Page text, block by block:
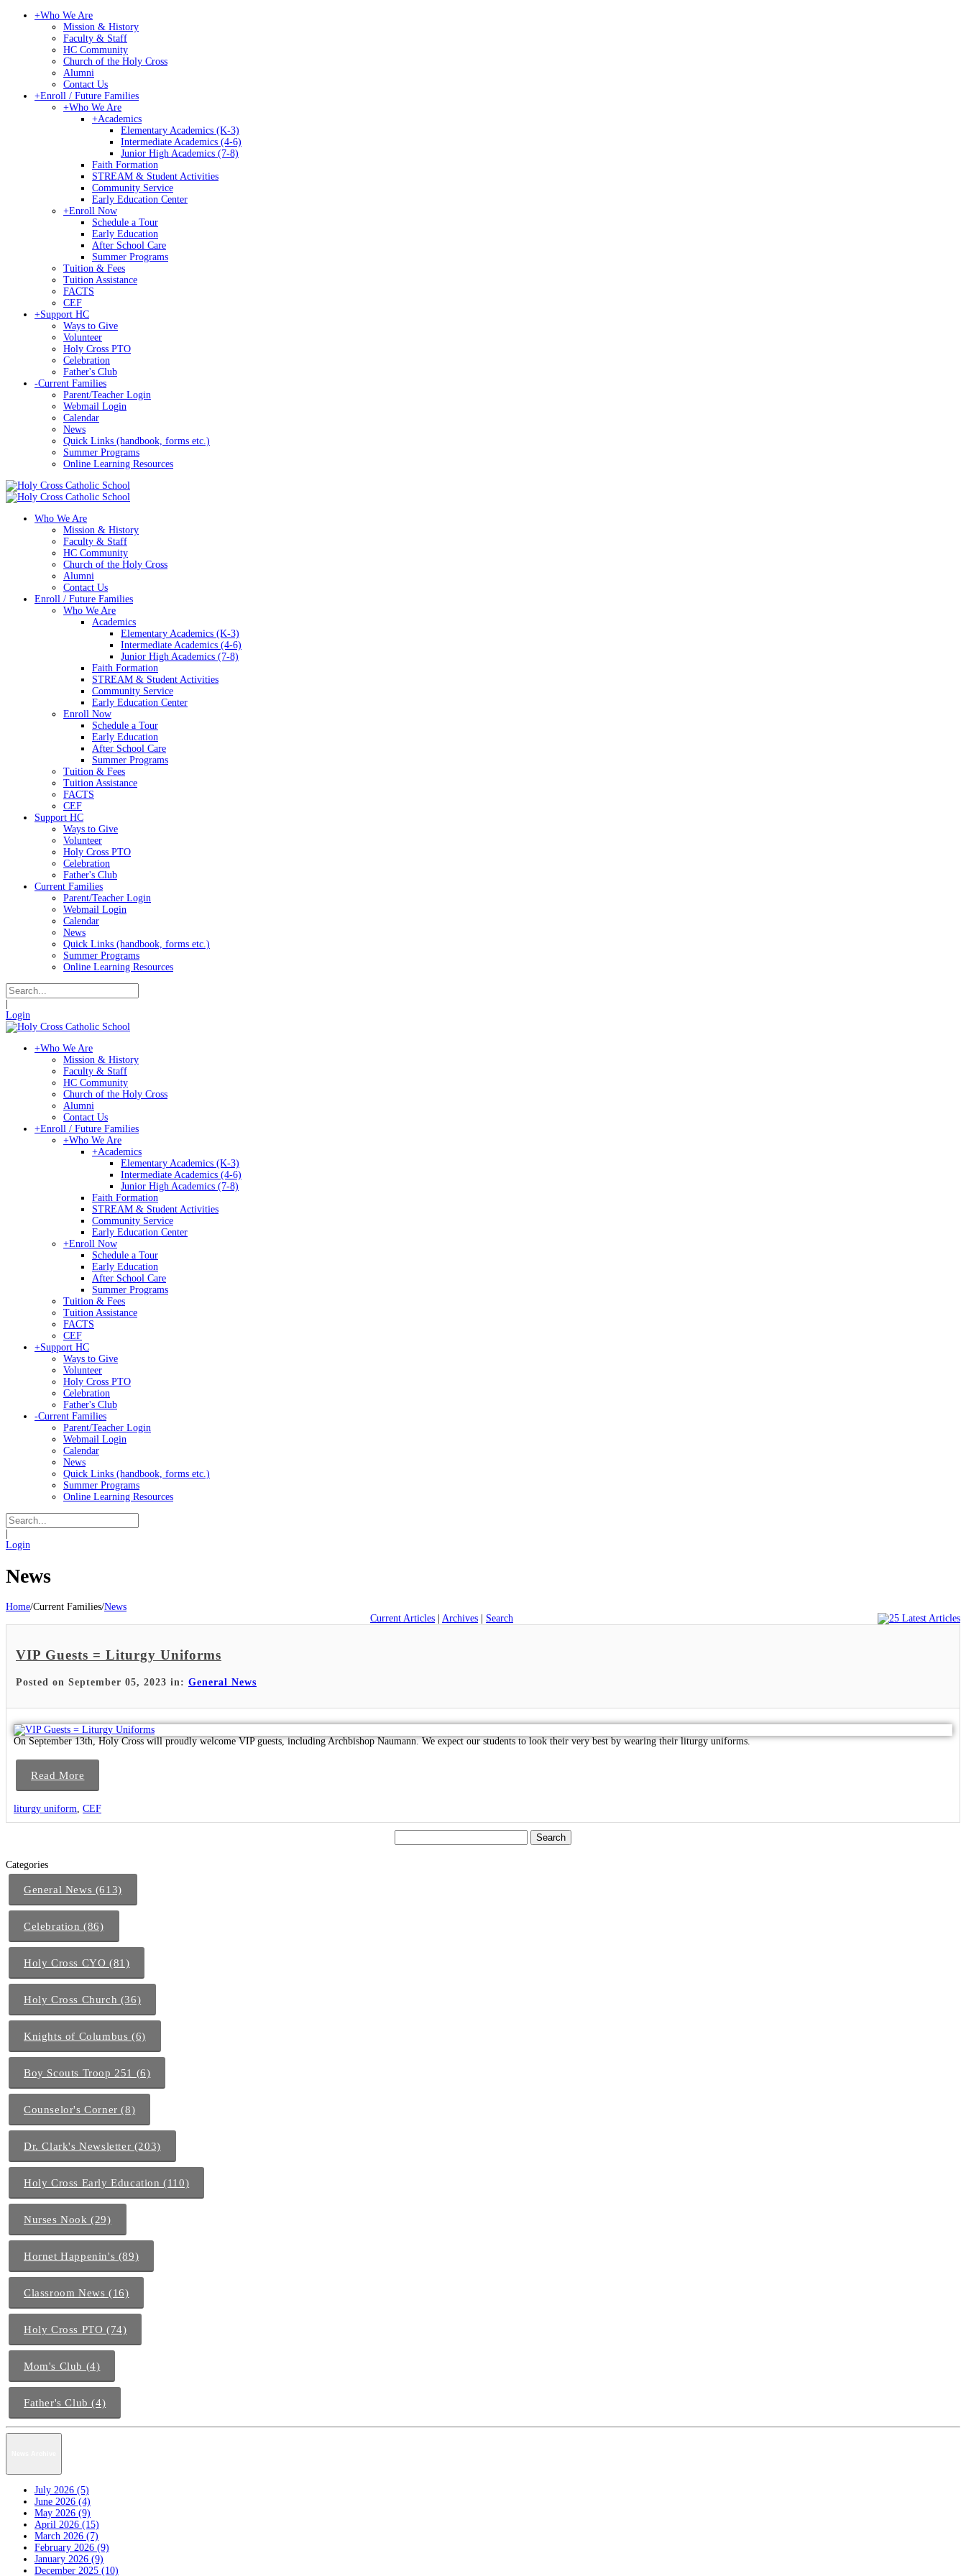
+Who We Are
Mission & History
Faculty & Staff
HC Community
Church of the Holy Cross
Alumni
Contact Us
+Enroll / Future Families
+Who We Are
+Academics
Elementary Academics (K-3)
Intermediate Academics (4-6)
Junior High Academics (7-8)
Faith Formation
STREAM & Student Activities
Community Service
Early Education Center
+Enroll Now
Schedule a Tour
Early Education
After School Care
Summer Programs
Tuition & Fees
Tuition Assistance
FACTS
CEF
+Support HC
Ways to Give
Volunteer
Holy Cross PTO
Celebration
Father's Club
-Current Families
Parent/Teacher Login
Webmail Login
Calendar
News
Quick Links (handbook, forms etc.)
Summer Programs
Online Learning Resources
Who We Are
Mission & History
Faculty & Staff
HC Community
Church of the Holy Cross
Alumni
Contact Us
Enroll / Future Families
Who We Are
Academics
Elementary Academics (K-3)
Intermediate Academics (4-6)
Junior High Academics (7-8)
Faith Formation
STREAM & Student Activities
Community Service
Early Education Center
Enroll Now
Schedule a Tour
Early Education
After School Care
Summer Programs
Tuition & Fees
Tuition Assistance
FACTS
CEF
Support HC
Ways to Give
Volunteer
Holy Cross PTO
Celebration
Father's Club
Current Families
Parent/Teacher Login
Webmail Login
Calendar
News
Quick Links (handbook, forms etc.)
Summer Programs
Online Learning Resources
Login
+Who We Are
Mission & History
Faculty & Staff
HC Community
Church of the Holy Cross
Alumni
Contact Us
+Enroll / Future Families
+Who We Are
+Academics
Elementary Academics (K-3)
Intermediate Academics (4-6)
Junior High Academics (7-8)
Faith Formation
STREAM & Student Activities
Community Service
Early Education Center
+Enroll Now
Schedule a Tour
Early Education
After School Care
Summer Programs
Tuition & Fees
Tuition Assistance
FACTS
CEF
+Support HC
Ways to Give
Volunteer
Holy Cross PTO
Celebration
Father's Club
-Current Families
Parent/Teacher Login
Webmail Login
Calendar
News
Quick Links (handbook, forms etc.)
Summer Programs
Online Learning Resources
Login
News
Home/Current Families/News
Current Articles | Archives | Search
VIP Guests = Liturgy Uniforms
Posted on September 05, 2023 in: General News
On September 13th, Holy Cross will proudly welcome VIP guests, including Archbishop Naumann. We expect our students to look their very best by wearing their liturgy uniforms.
Read More
liturgy uniform CEF
Categories
General News (613)
Celebration (86)
Holy Cross CYO (81)
Holy Cross Church (36)
Knights of Columbus (6)
Boy Scouts Troop 251 (6)
Counselor's Corner (8)
Dr. Clark's Newsletter (203)
Holy Cross Early Education (110)
Nurses Nook (29)
Hornet Happenin's (89)
Classroom News (16)
Holy Cross PTO (74)
Mom's Club (4)
Father's Club (4)
July 2026 (5)
June 2026 (4)
May 2026 (9)
April 2026 (15)
March 2026 (7)
February 2026 (9)
January 2026 (9)
December 2025 (10)